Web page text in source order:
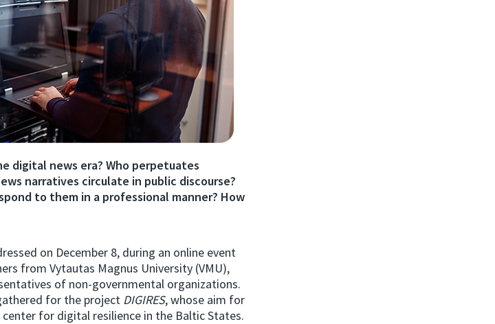
digital news era? Who perpetuates
narratives circulate in public discourse?
to them in a professional manner? How
on December 8, during an online event
from Vytautas Magnus University (VMU),
of non-governmental organizations.
for the project DIGIRES, whose aim for
for digital resilience in the Baltic States.